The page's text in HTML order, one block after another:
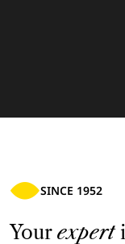
SINCE 1952
Your expert